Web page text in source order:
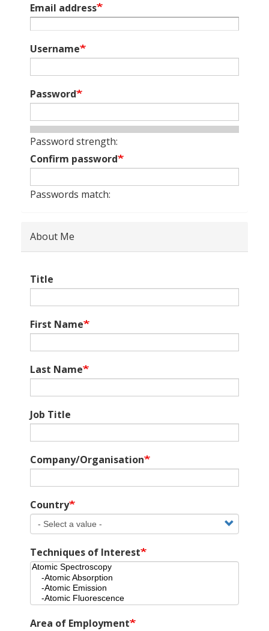
Email address
Username
Password
Password strength:
Confirm password
Passwords match:
About Me
Title
First Name
Last Name
Job Title
Company/Organisation
Country
Techniques of Interest
Area of Employment